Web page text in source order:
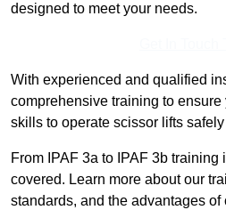
designed to meet your needs.
With experienced and qualified
comprehensive training to
skills to operate scissor lifts
From IPAF 3a to IPAF 3b training
covered. Learn more about our
standards, and the advantages